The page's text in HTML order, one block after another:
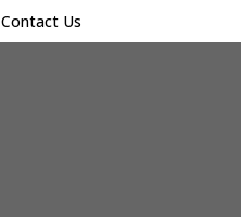
Contact Us